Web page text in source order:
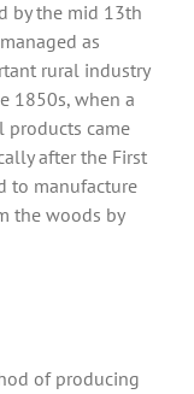
by the mid 13th
as
rural industry
1850s, when a
products came
after the First
to manufacture
the woods by
of producing